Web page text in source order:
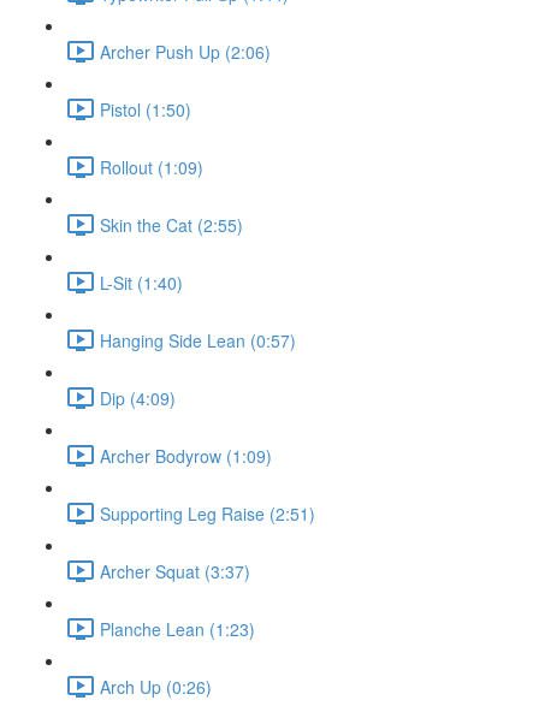
Archer Push Up (2:06)
Pistol (1:50)
Rollout (1:09)
Skin the Cat (2:55)
L-Sit (1:40)
Hanging Side Lean (0:57)
Dip (4:09)
Archer Bodyrow (1:09)
Supporting Leg Raise (2:51)
Archer Squat (3:37)
Planche Lean (1:23)
Arch Up (0:26)